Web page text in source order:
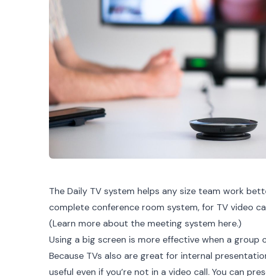
The Daily TV system helps any size team work
complete conference room system, for TV video
(Learn more about the meeting system here.)
Using a big screen is more effective when a
Because TVs also are great for internal
useful even if you’re not in a video call. You can